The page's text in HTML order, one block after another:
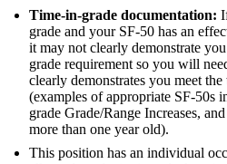
Time-in-grade documentation:
grade and your SF-50 has an
it may not clearly demonstrate
grade requirement so you will
clearly demonstrates you meet
(examples of appropriate SF-50s
grade Grade/Range Increases,
more than one year old).
This position has an individual